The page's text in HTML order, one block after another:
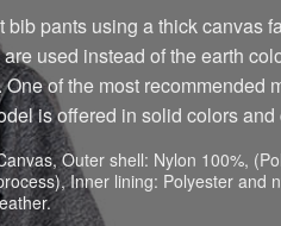
CORPORATE PROFILE
PARTNERS
DISTRIBUTOR
bib pants using a thick canvas
used instead of the earth
of the most recommended
is offered in solid colors and
Outer shell: Nylon 100%,
Inner lining: Polyester and